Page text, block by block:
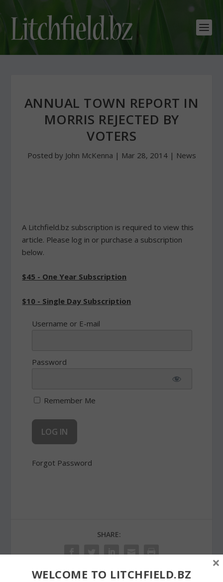
ANNUAL TOWN REPORT IN
MORRIS REJECTED BY
VOTERS
Posted by John McKenna | Mar 28, 2014| News
A Litchfield.bz subscription is required to view this
article. Please log in or purchase a subscription
below.
$45 - One Year Subscription
$10 - Single Day Subscription
Username or E-mail
Password
Remember Me
Forgot Password
SHARE:
WELCOME TO LITCHFIELD.BZ
×